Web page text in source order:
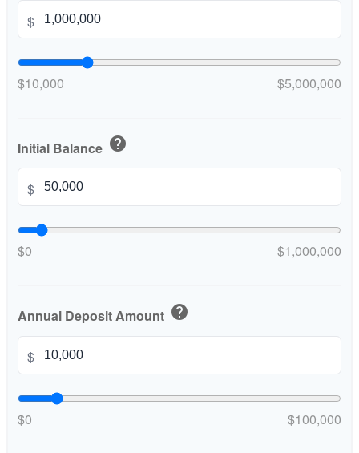
$
$10,000 $5,000,000
Initial Balance help
$
$0 $1,000,000
Annual Deposit Amount help
$
$0 $100,000